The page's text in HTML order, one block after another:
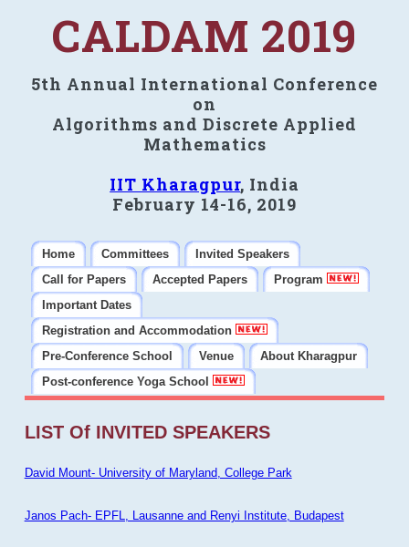
CALDAM 2019
5th Annual International Conference
on
Algorithms and Discrete Applied
Mathematics
IIT Kharagpur, India
February 14-16, 2019
Home Committees
Invited Speakers
Call for Papers
Accepted Papers
Program
Important Dates
Registration and Accommodation
Pre-Conference School
Venue
About Kharagpur
Post-conference Yoga School
LIST Of INVITED SPEAKERS
David Mount- University of Maryland, College Park
Janos Pach- EPFL, Lausanne and Renyi Institute, Budapest